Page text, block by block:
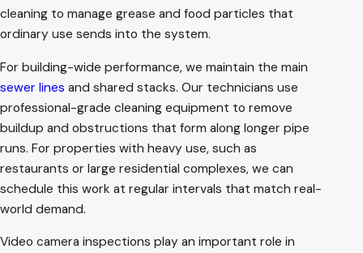
cleaning to manage grease and food particles that
ordinary use sends into the system.
For building-wide performance, we maintain the main
sewer lines and shared stacks. Our technicians use
professional-grade cleaning equipment to remove
buildup and obstructions that form along longer pipe
runs. For properties with heavy use, such as
restaurants or large residential complexes, we can
schedule this work at regular intervals that match real-
world demand.
Video camera inspections play an important role in